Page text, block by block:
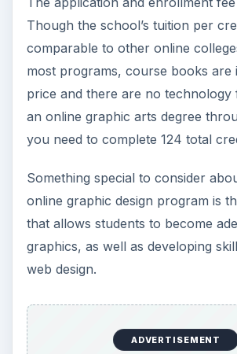
Though the school’s tuition per
comparable to other online
most programs, course books are
price and there are no technology
an online graphic arts degree
you need to complete 124 total
Something special to consider
online graphic design program is
that allows students to become
graphics, as well as developing
web design.
ADVERTISEMENT